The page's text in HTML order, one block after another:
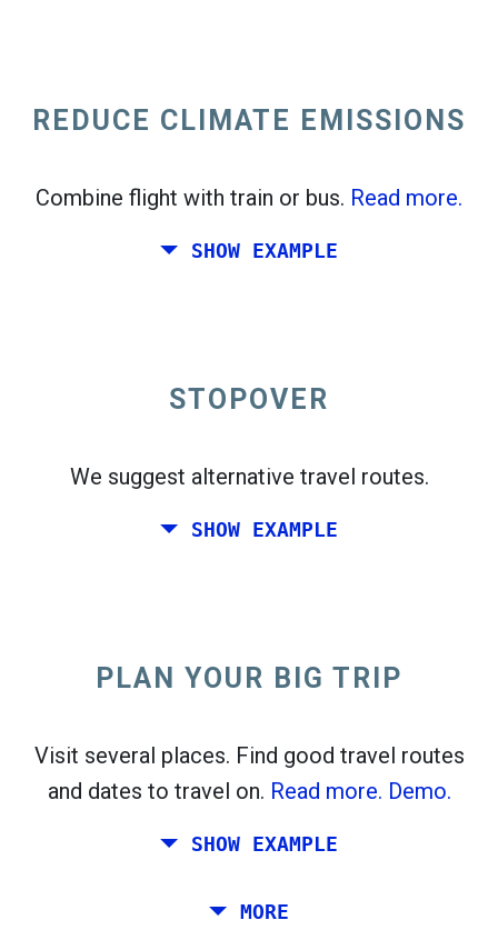
Found previously. Clickflight_takeoffto see the departures
REDUCE CLIMATE EMISSIONS
Combine flight with train or bus. Read more.
SHOW EXAMPLE
Pick exact dates forRound-tripor
One-way
Try thisopen_in_new
Found previously:
STOPOVER
We suggest alternative travel routes.
SHOW EXAMPLE
PLAN YOUR BIG TRIP
Visit several places. Find good travel routes
and dates to travel on. Read more. Demo.
SHOW EXAMPLE
Plan a trip via Rome, Barcelona, Stockholm,
MORE